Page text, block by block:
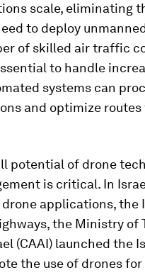
scale, eliminating
to deploy
of skilled air traffic
to handle
systems can
and optimize
potential of drone
is critical. In
applications, the
the Ministry
(CAAI) launched the
the use of drones